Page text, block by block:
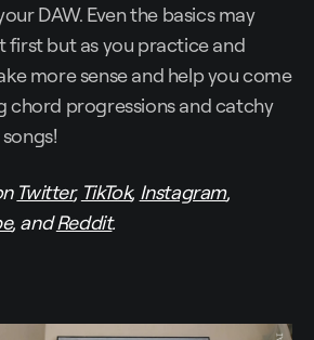
DAW. Even the basics may
first but as you practice and
more sense and help you come
chord progressions and catchy
Twitter, TikTok, Instagram,
, andReddit.